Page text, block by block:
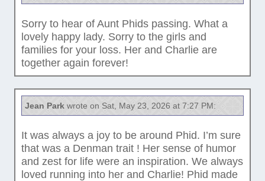
Sorry to hear of Aunt Phids passing. What a
lovely happy lady. Sorry to the girls and
families for your loss. Her and Charlie are
together again forever!
Jean Parkwrote on Sat, May 23, 2026 at 7:27 PM:
It was always a joy to be around Phid. I’m sure
that was a Denman trait ! Her sense of humor
and zest for life were an inspiration. We always
loved running into her and Charlie! Phid made